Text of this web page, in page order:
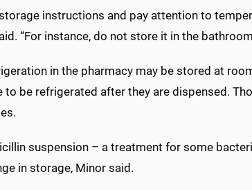
instructions and pay attention to
“For instance, do not store it in the
in the pharmacy may be stored at
to be refrigerated after they are dispensed.
suspension – a treatment for some
in storage, Minor said.